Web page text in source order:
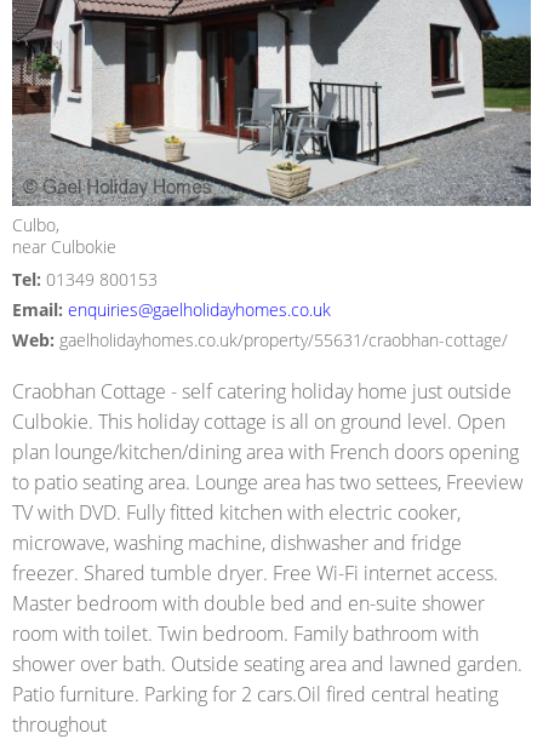
Culbo,
near Culbokie
Tel: 01349 800153
Email: enquiries@gaelholidayhomes.co.uk
Web: gaelholidayhomes.co.uk/property/55631/craobhan-cottage/
Craobhan Cottage - self catering holiday home just outside
Culbokie. This holiday cottage is all on ground level. Open
plan lounge/kitchen/dining area with French doors opening
to patio seating area. Lounge area has two settees, Freeview
TV with DVD. Fully fitted kitchen with electric cooker,
microwave, washing machine, dishwasher and fridge
freezer. Shared tumble dryer. Free Wi-Fi internet access.
Master bedroom with double bed and en-suite shower
room with toilet. Twin bedroom. Family bathroom with
shower over bath. Outside seating area and lawned garden.
Patio furniture. Parking for 2 cars.Oil fired central heating
throughout